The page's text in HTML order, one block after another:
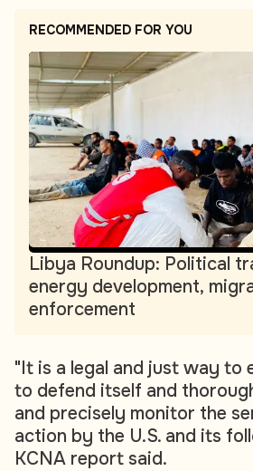
RECOMMENDED FOR YOU
Libya Roundup: Political
energy development,
enforcement
"It is a legal and just way to
to defend itself and
and precisely monitor the
action by the U.S. and its
KCNA report said.